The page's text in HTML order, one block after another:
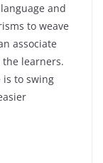
and
to weave
associate
learners.
is to swing